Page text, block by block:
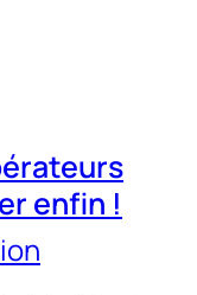
enfin !